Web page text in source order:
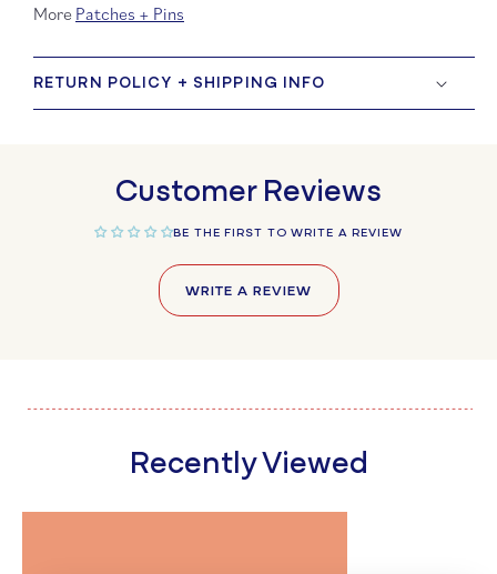
More Patches + Pins
RETURN POLICY + SHIPPING INFO
Customer Reviews
BE THE FIRST TO WRITE A REVIEW
WRITE A REVIEW
Recently Viewed